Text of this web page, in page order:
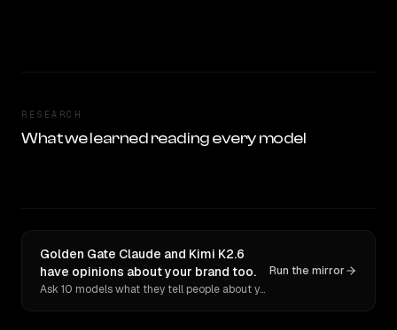
RESEARCH
What we learned reading every model
Golden Gate Claude and Kimi K2.6
have opinions about your brand too.
Ask 10 models what they tell people about you. Verbatim receipts.
Run the mirror